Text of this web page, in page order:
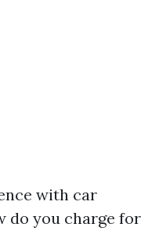
with car
do you charge for